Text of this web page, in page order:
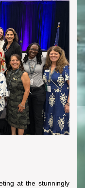
at the stunningly